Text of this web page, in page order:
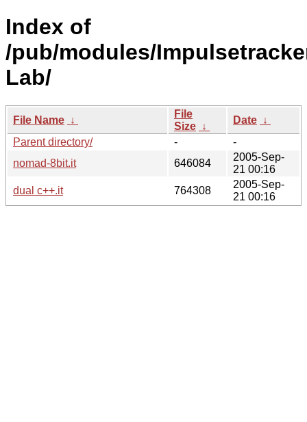
Index of
/pub/modules/
Lab/
File Name ↓
File
Size ↓
Date ↓
Parent directory/
-
-
nomad-8bit.it
646084
2005-Sep-
21 00:16
dual c++.it
764308
2005-Sep-
21 00:16